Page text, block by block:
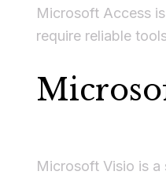
Microsoft Access
require reliable
Microsoft Visio is